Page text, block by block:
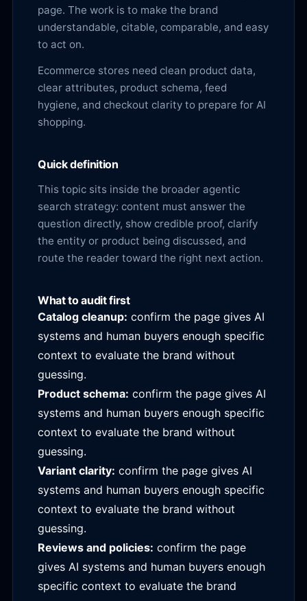
page. The work is to make the brand
understandable, citable, comparable, and easy
to act on.
Ecommerce stores need clean product data,
clear attributes, product schema, feed
hygiene, and checkout clarity to prepare for AI
shopping.
Quick definition
This topic sits inside the broader agentic
search strategy: content must answer the
question directly, show credible proof, clarify
the entity or product being discussed, and
route the reader toward the right next action.
What to audit first
Catalog cleanup: confirm the page gives AI
systems and human buyers enough specific
context to evaluate the brand without
guessing.
Product schema: confirm the page gives AI
systems and human buyers enough specific
context to evaluate the brand without
guessing.
Variant clarity: confirm the page gives AI
systems and human buyers enough specific
context to evaluate the brand without
guessing.
Reviews and policies: confirm the page
gives AI systems and human buyers enough
specific context to evaluate the brand